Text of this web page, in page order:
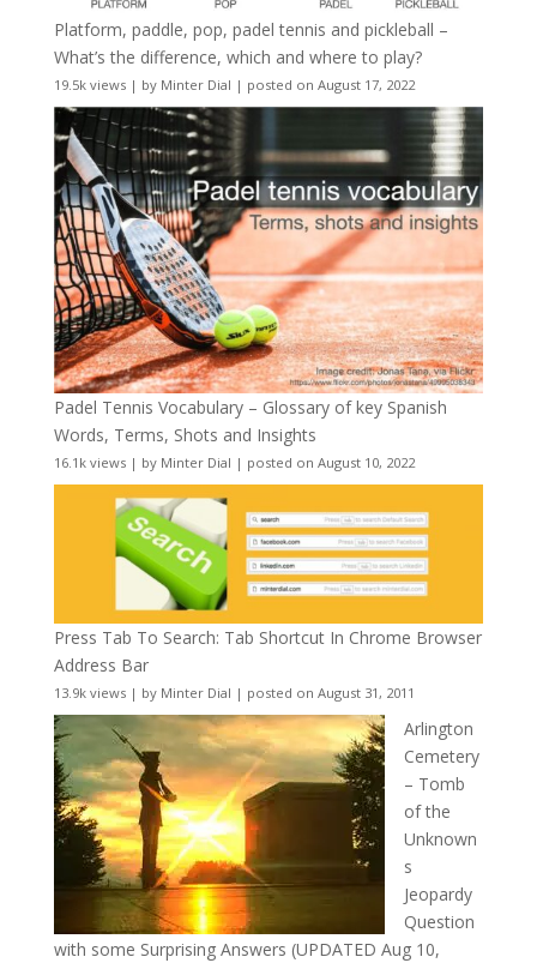
Platform, paddle, pop, padel tennis and pickleball –
What’s the difference, which and where to play?
19.5k views| by Minter Dial | posted on August 17, 2022
Padel Tennis Vocabulary – Glossary of key Spanish
Words, Terms, Shots and Insights
16.1k views| by Minter Dial | posted on August 10, 2022
Press Tab To Search: Tab Shortcut In Chrome Browser
Address Bar
13.9k views| by Minter Dial | posted on August 31, 2011
Arlington
Cemetery
– Tomb
of the
Unknown
s
Jeopardy
Question
with some Surprising Answers (UPDATED Aug 10,